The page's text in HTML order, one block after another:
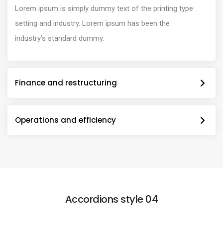
Lorem ipsum is simply dummy text of the printing type
setting and industry. Lorem ipsum has been the
industry’s standard dummy.
Finance and restructuring
Operations and efficiency
Accordions style 04